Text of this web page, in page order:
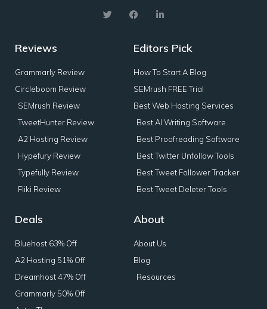
Reviews
Grammarly Review
Circleboom Review
SEMrush Review
TweetHunter Review
A2 Hosting Review
Hypefury Review
Typefully Review
Fliki Review
Editors Pick
How To Start A Blog
SEMrush FREE Trial
Best Web Hosting Services
Best AI Writing Software
Best Proofreading Software
Best Twitter Unfollow Tools
Best Tweet Follower Tracker
Best Tweet Deleter Tools
Deals
Bluehost 63% Off
A2 Hosting 51% Off
Dreamhost 47% Off
Grammarly 50% Off
About
About Us
Blog
Resources